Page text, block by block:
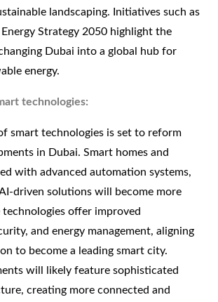
landscaping. Initiatives such as
Strategy 2050 highlight the
Dubai into a global hub for
energy.
technologies:
smart technologies is set to reform
in Dubai. Smart homes and
with advanced automation systems,
AI-driven solutions will become more
technologies offer improved
and energy management, aligning
to become a leading smart city.
will likely feature sophisticated
creating more connected and